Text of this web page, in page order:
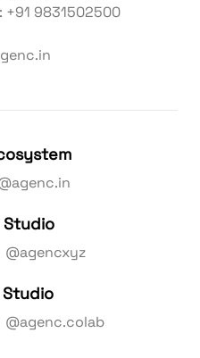
+91 9831502500
Studio